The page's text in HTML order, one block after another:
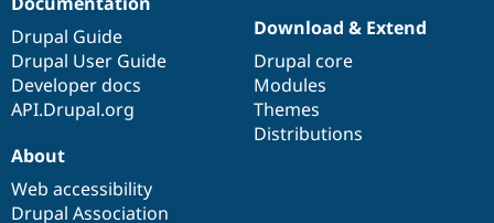
Drupal Guide
Drupal User Guide
Developer docs
API.Drupal.org
Download & Extend
Drupal core
Modules
Themes
Distributions
About
Web accessibility
Drupal Association